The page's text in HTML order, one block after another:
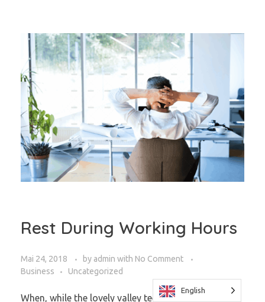
Rest During Working Hours
Mai 24, 2018 by admin with No Comment
Business
Uncategorized
When, while the lovely valley teems with vapor
English